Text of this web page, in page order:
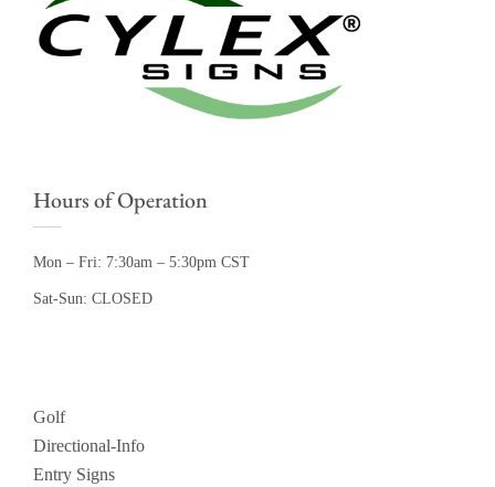
Hours of Operation
Mon – Fri: 7:30am – 5:30pm CST
Sat-Sun: CLOSED
Golf
Directional-Info
Entry Signs